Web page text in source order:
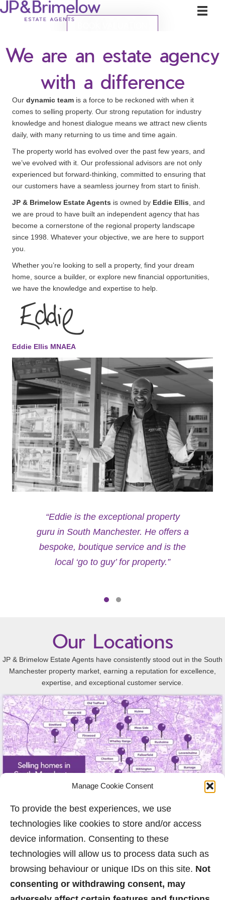
Manage Cookie Consent
To provide the best experiences, we use
technologies like cookies to store and/or access
device information. Consenting to these
technologies will allow us to process data such as
browsing behaviour or unique IDs on this site. Not
consenting or withdrawing consent, may
We are an estate agency
with a difference
Our dynamic team is a force to be reckoned with when it
comes to selling property. Our strong reputation for industry
knowledge and honest dialogue means we attract new clients
daily, with many returning to us time and time again.
The property world has evolved over the past few years, and
we’ve evolved with it. Our professional advisors are not only
experienced but forward-thinking, committed to ensuring that
our customers have a seamless journey from start to finish.
JP & Brimelow Estate Agents is owned by Eddie Ellis , and
we are proud to have built an independent agency that has
become a cornerstone of the regional property landscape
since 1998. Whatever your objective, we are here to support
you.
Whether you’re looking to sell a property, find your dream
home, source a builder, or explore new financial opportunities,
we have the knowledge and expertise to help.
Eddie Ellis MNAEA
“Eddie is the exceptional property
guru in South Manchester. He offers a
bespoke, boutique service and is the
local ‘go to guy’ for property.”
Our Locations
JP & Brimelow Estate Agents have consistently stood out in the South
Manchester property market, earning a reputation for excellence,
expertise, and exceptional customer service.